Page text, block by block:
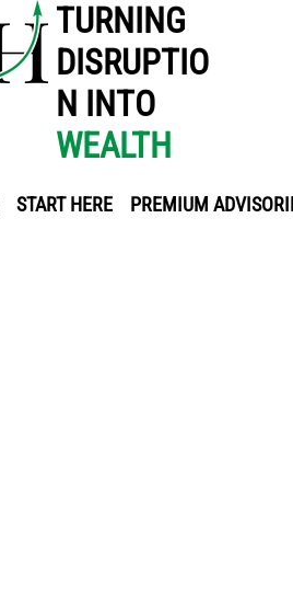
START HERE PREMIUM
TURNING
DISRUPTIO
N INTO
WEALTH